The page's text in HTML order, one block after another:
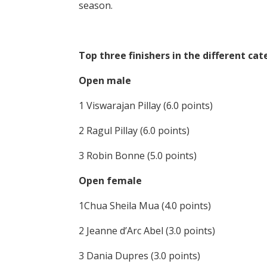
season.
Top three finishers in the different
Open male
1 Viswarajan Pillay (6.0 points)
2 Ragul Pillay (6.0 points)
3 Robin Bonne (5.0 points)
Open female
1Chua Sheila Mua (4.0 points)
2 Jeanne d’Arc Abel (3.0 points)
3 Dania Dupres (3.0 points)